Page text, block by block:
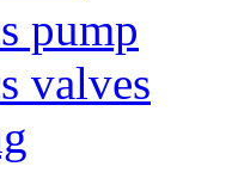
pump
valves